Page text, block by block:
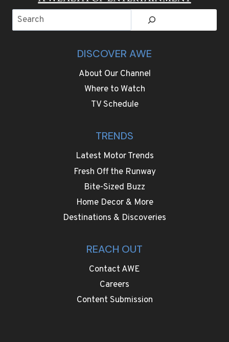
AWARDS
DISCOVER AWE
About Our Channel
Where to Watch
TV Schedule
TRENDS
Latest Motor Trends
Fresh Off the Runway
Bite-Sized Buzz
Home Decor & More
Destinations & Discoveries
REACH OUT
Contact AWE
Careers
Content Submission